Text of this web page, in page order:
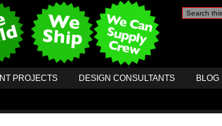
PROJECTS DESIGN CONSULTANTS BLOG